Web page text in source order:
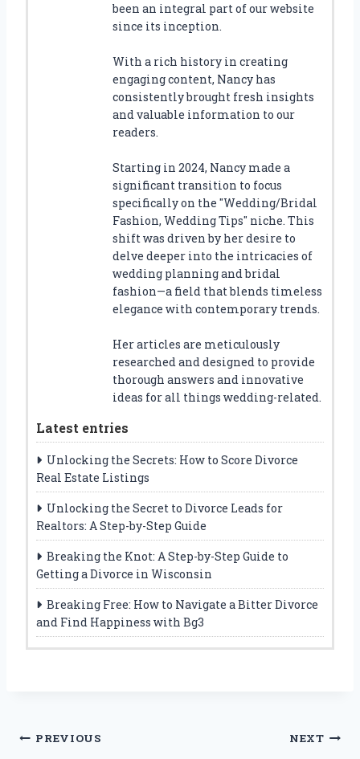
been an integral part of our website
since its inception.
With a rich history in creating
engaging content, Nancy has
consistently brought fresh insights
and valuable information to our
readers.
Starting in 2024, Nancy made a
significant transition to focus
specifically on the "Wedding/Bridal
Fashion, Wedding Tips" niche. This
shift was driven by her desire to
delve deeper into the intricacies of
wedding planning and bridal
fashion—a field that blends timeless
elegance with contemporary trends.
Her articles are meticulously
researched and designed to provide
thorough answers and innovative
ideas for all things wedding-related.
Latest entries
Unlocking the Secrets: How to Score Divorce
Real Estate Listings
Unlocking the Secret to Divorce Leads for
Realtors: A Step-by-Step Guide
Breaking the Knot: A Step-by-Step Guide to
Getting a Divorce in Wisconsin
Breaking Free: How to Navigate a Bitter Divorce
and Find Happiness with Bg3
Post
PREVIOUS NEXT